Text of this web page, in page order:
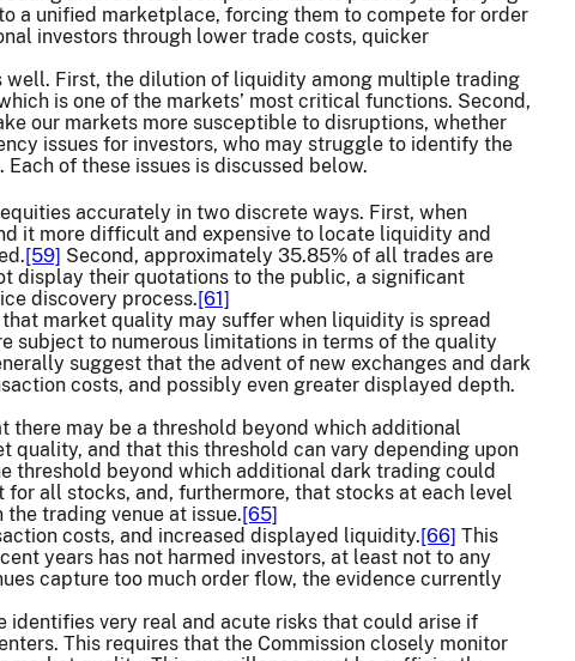
a unified marketplace, forcing them to compete for order
investors through lower trade costs, quicker
well. First, the dilution of liquidity among multiple trading
is one of the markets’ most critical functions. Second,
our markets more susceptible to disruptions, whether
issues for investors, who may struggle to identify the
of these issues is discussed below.
accurately in two discrete ways. First, when
it more difficult and expensive to locate liquidity and
[59] Second, approximately 35.85% of all trades are
display their quotations to the public, a significant
discovery process.[61]
market quality may suffer when liquidity is spread
subject to numerous limitations in terms of the quality
suggest that the advent of new exchanges and dark
costs, and possibly even greater displayed depth.
there may be a threshold beyond which additional
and that this threshold can vary depending upon
threshold beyond which additional dark trading could
all stocks, and, furthermore, that stocks at each level
trading venue at issue.[65]
costs, and increased displayed liquidity.[66] This
years has not harmed investors, at least not to any
capture too much order flow, the evidence currently
identifies very real and acute risks that could arise if
This requires that the Commission closely monitor